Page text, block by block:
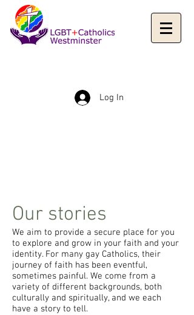
Log In
Our stories
We aim to provide a secure place for you
to explore and grow in your faith and your
identity. For many gay Catholics, their
journey of faith has been eventful,
sometimes painful. We come from a
variety of different backgrounds, both
culturally and spiritually, and we each
have a story to tell.